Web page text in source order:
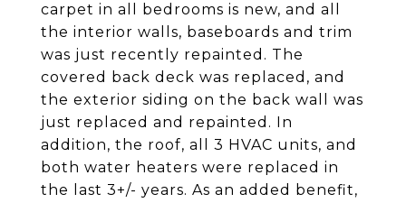
carpet in all bedrooms is new, and all
the interior walls, baseboards and trim
was just recently repainted. The
covered back deck was replaced, and
the exterior siding on the back wall was
just replaced and repainted. In
addition, the roof, all 3 HVAC units, and
both water heaters were replaced in
the last 3+/- years. As an added benefit,